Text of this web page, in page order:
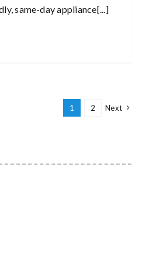
same-day appliance[...]
1 2 Next